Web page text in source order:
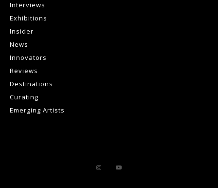
Interviews
Exhibitions
Insider
News
Innovators
Reviews
Destinations
Curating
Emerging Artists